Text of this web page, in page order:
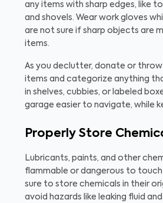
any items with sharp edges, like
and shovels. Wear work gloves
are not sure if sharp objects are
items.
As you declutter, donate or throw
items and categorize anything
in shelves, cubbies, or labeled
garage easier to navigate, while
Properly Store
Lubricants, paints, and other
flammable or dangerous to touch
sure to store chemicals in their
avoid hazards like leaking fluid